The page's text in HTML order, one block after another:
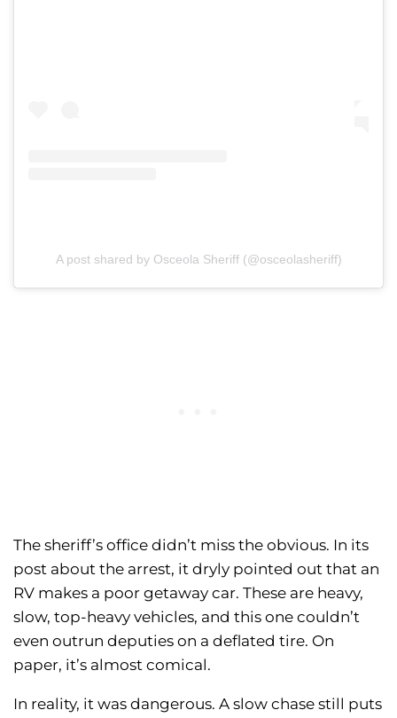
A post shared by Osceola Sheriff (@osceolasheriff)
The sheriff’s office didn’t miss the obvious. In its
post about the arrest, it dryly pointed out that an
RV makes a poor getaway car. These are heavy,
slow, top-heavy vehicles, and this one couldn’t
even outrun deputies on a deflated tire. On
paper, it’s almost comical.
In reality, it was dangerous. A slow chase still puts